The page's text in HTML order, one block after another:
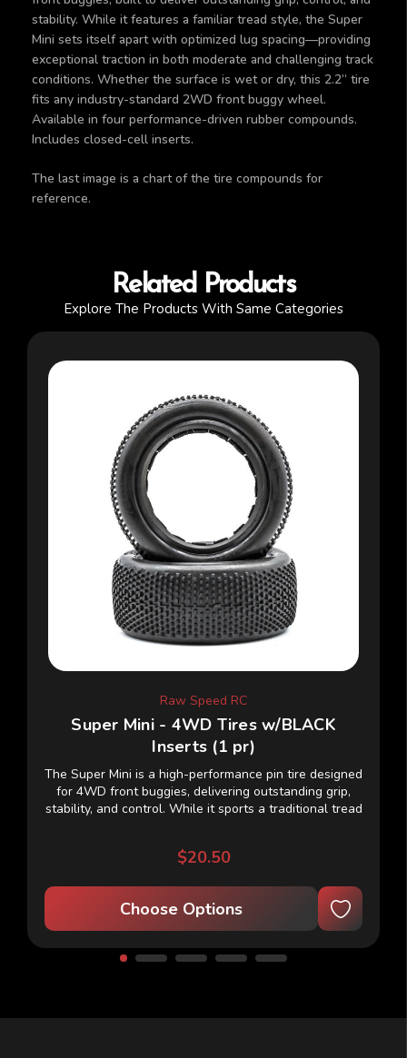
stability. While it features a familiar tread style, the Super
Mini sets itself apart with optimized lug spacing—providing
exceptional traction in both moderate and challenging track
conditions. Whether the surface is wet or dry, this 2.2” tire
fits any industry-standard 2WD front buggy wheel.
Available in four performance-driven rubber compounds.
Includes closed-cell inserts.
The last image is a chart of the tire compounds for
reference.
Related Products
Explore The Products With Same Categories
Raw Speed RC
Super Mini - 4WD Tires w/BLACK
Inserts (1 pr)
The Super Mini is a high-performance pin tire designed
for 4WD front buggies, delivering outstanding grip,
stability, and control. While it sports a traditional tread
$20.50
Choose Options